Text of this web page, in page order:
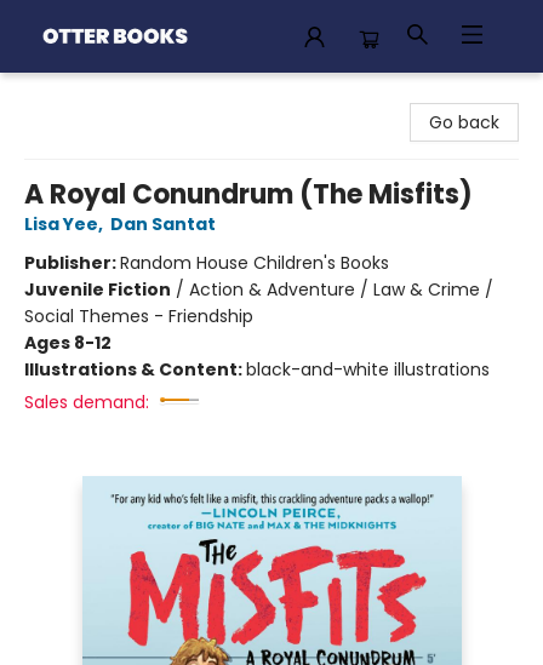
Go back
A Royal Conundrum (The Misfits)
Lisa Yee, Dan Santat
Publisher:Random House Children's Books
Juvenile Fiction / Action & Adventure / Law & Crime /
Social Themes - Friendship
Ages 8-12
Illustrations & Content:black-and-white illustrations
Sales demand: